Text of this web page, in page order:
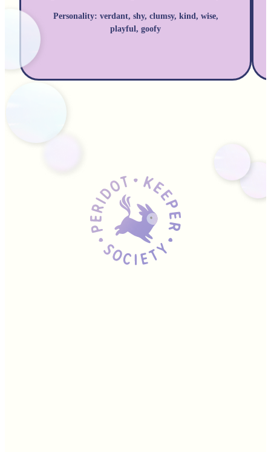
Personality: verdant, shy, clumsy, kind, wise,
playful, goofy